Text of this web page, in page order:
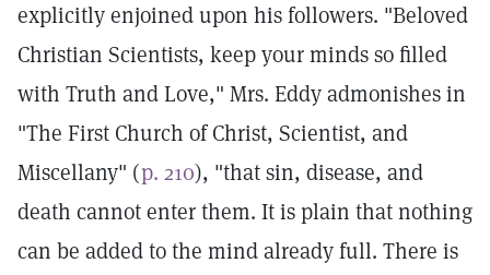
explicitly enjoined upon his followers. "Beloved
Christian Scientists, keep your minds so filled
with Truth and Love," Mrs. Eddy admonishes in
"The First Church of Christ, Scientist, and
Miscellany" (p. 210), "that sin, disease, and
death cannot enter them. It is plain that nothing
can be added to the mind already full. There is